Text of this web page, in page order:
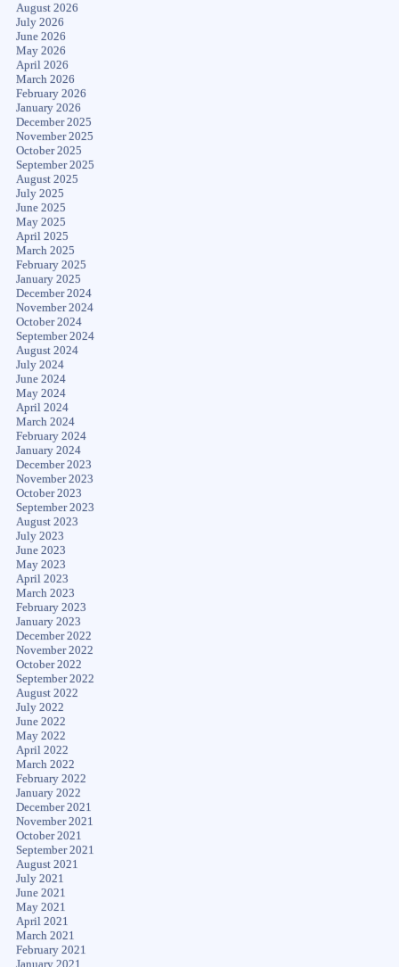
August 2026
July 2026
June 2026
May 2026
April 2026
March 2026
February 2026
January 2026
December 2025
November 2025
October 2025
September 2025
August 2025
July 2025
June 2025
May 2025
April 2025
March 2025
February 2025
January 2025
December 2024
November 2024
October 2024
September 2024
August 2024
July 2024
June 2024
May 2024
April 2024
March 2024
February 2024
January 2024
December 2023
November 2023
October 2023
September 2023
August 2023
July 2023
June 2023
May 2023
April 2023
March 2023
February 2023
January 2023
December 2022
November 2022
October 2022
September 2022
August 2022
July 2022
June 2022
May 2022
April 2022
March 2022
February 2022
January 2022
December 2021
November 2021
October 2021
September 2021
August 2021
July 2021
June 2021
May 2021
April 2021
March 2021
February 2021
January 2021